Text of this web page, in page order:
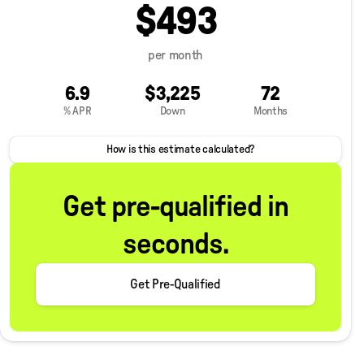
$493
per month
6.9
% APR
$3,225
Down
72
Months
How is this estimate calculated?
Get pre-qualified in
seconds.
Get Pre-Qualified